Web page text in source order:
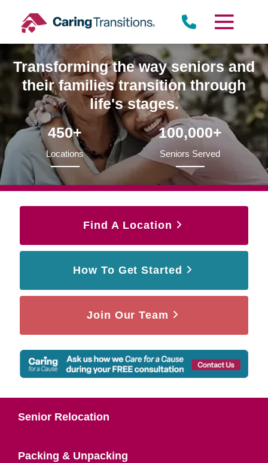
content
Transforming the way seniors and
their families transition through
life's stages.
450+
Locations
100,000+
Seniors Served
Find A Location
How To Get Started
Join Our Team
Senior Relocation
Packing & Unpacking